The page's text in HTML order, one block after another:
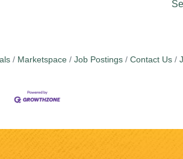
Marketspace Job Postings Contact Us